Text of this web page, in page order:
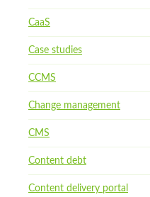
CaaS
Case studies
CCMS
Change management
CMS
Content debt
Content delivery portal